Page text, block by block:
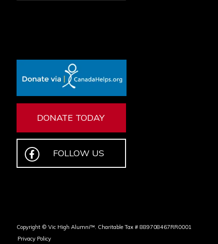
DONATE TODAY
FOLLOW US
Copyright © Vic High Alumni™. Charitable Tax # 889708467RR0001
Privacy Policy